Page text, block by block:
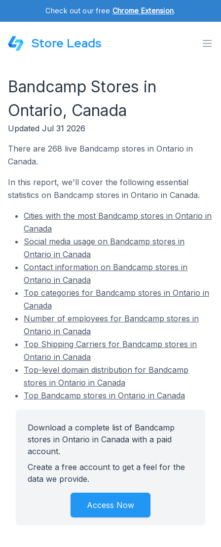
Check out our free Chrome Extension.
Store Leads
Bandcamp Stores in
Ontario, Canada
Updated Jul 31 2026
There are 268 live Bandcamp stores in Ontario in
Canada.
In this report, we'll cover the following essential
statistics on Bandcamp stores in Ontario in Canada.
Cities with the most Bandcamp stores in Ontario in
Canada
Social media usage on Bandcamp stores in
Ontario in Canada
Contact information on Bandcamp stores in
Ontario in Canada
Top categories for Bandcamp stores in Ontario in
Canada
Number of employees for Bandcamp stores in
Ontario in Canada
Top Shipping Carriers for Bandcamp stores in
Ontario in Canada
Top-level domain distribution for Bandcamp
stores in Ontario in Canada
Top Bandcamp stores in Ontario in Canada
Download a complete list of Bandcamp
stores in Ontario in Canada with a paid
account.
Create a free account to get a feel for the
data we provide.
Access Now